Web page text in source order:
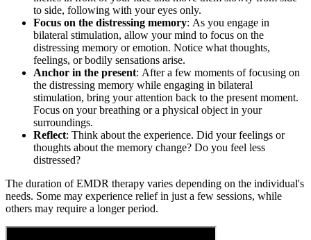
to side, following with your eyes only.
Focus on the distressing memory: As you engage in
bilateral stimulation, allow your mind to focus on the
distressing memory or emotion. Notice what thoughts,
feelings, or bodily sensations arise.
Anchor in the present: After a few moments of focusing on
the distressing memory while engaging in bilateral
stimulation, bring your attention back to the present moment.
Focus on your breathing or a physical object in your
surroundings.
Reflect: Think about the experience. Did your feelings or
thoughts about the memory change? Do you feel less
distressed?
The duration of EMDR therapy varies depending on the individual's
needs. Some may experience relief in just a few sessions, while
others may require a longer period.